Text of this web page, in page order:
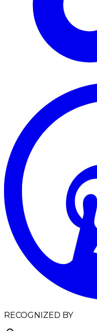
RECOGNIZED BY